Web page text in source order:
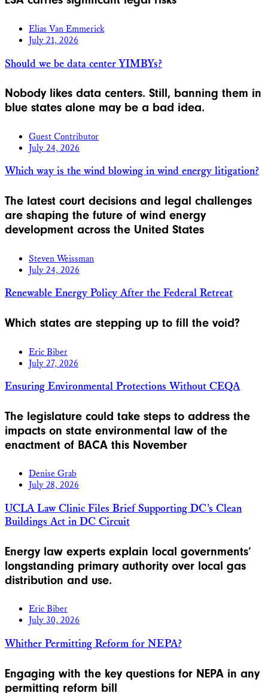
Elias Van Emmerick
July 21, 2026
Should we be data center YIMBYs?
Nobody likes data centers. Still, banning them in
blue states alone may be a bad idea.
Guest Contributor
July 24, 2026
Which way is the wind blowing in wind energy litigation?
The latest court decisions and legal challenges
are shaping the future of wind energy
development across the United States
Steven Weissman
July 24, 2026
Renewable Energy Policy After the Federal Retreat
Which states are stepping up to fill the void?
Eric Biber
July 27, 2026
Ensuring Environmental Protections Without CEQA
The legislature could take steps to address the
impacts on state environmental law of the
enactment of BACA this November
Denise Grab
July 28, 2026
UCLA Law Clinic Files Brief Supporting DC’s Clean
Buildings Act in DC Circuit
Energy law experts explain local governments’
longstanding primary authority over local gas
distribution and use.
Eric Biber
July 30, 2026
Whither Permitting Reform for NEPA?
Engaging with the key questions for NEPA in any
permitting reform bill